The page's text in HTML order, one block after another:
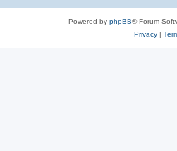
Powered by phpBB® Forum
Privacy|